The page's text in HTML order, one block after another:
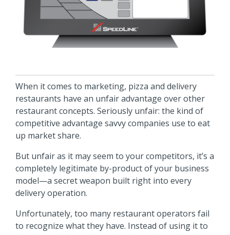
When it comes to marketing, pizza and delivery
restaurants have an unfair advantage over other
restaurant concepts. Seriously unfair: the kind of
competitive advantage savvy companies use to eat
up market share.
But unfair as it may seem to your competitors, it’s a
completely legitimate by-product of your business
model—a secret weapon built right into every
delivery operation.
Unfortunately, too many restaurant operators fail
to recognize what they have. Instead of using it to